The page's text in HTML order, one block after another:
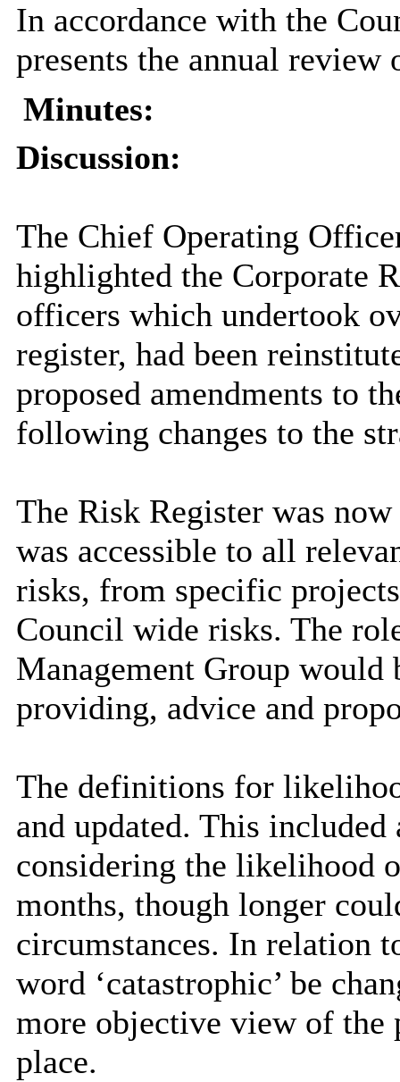
In accordance with the
presents the annual review
Minutes:
Discussion:
The Chief Operating
highlighted the Corporate
officers which undertook
register, had been
proposed amendments to
following changes to the
The Risk Register was
was accessible to all
risks, from specific
Council wide risks. The
Management Group
providing, advice and
The definitions for
and updated. This
considering the likelihood
months, though longer
circumstances. In relation
word ‘catastrophic’ be
more objective view of
place.